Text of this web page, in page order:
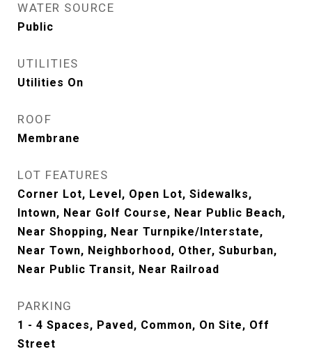
WATER SOURCE
Public
UTILITIES
Utilities On
ROOF
Membrane
LOT FEATURES
Corner Lot, Level, Open Lot, Sidewalks,
Intown, Near Golf Course, Near Public Beach,
Near Shopping, Near Turnpike/Interstate,
Near Town, Neighborhood, Other, Suburban,
Near Public Transit, Near Railroad
PARKING
1 - 4 Spaces, Paved, Common, On Site, Off
Street